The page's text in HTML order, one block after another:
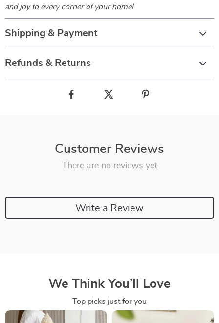
and joy to every corner of your home!
Shipping & Payment
Refunds & Returns
Customer Reviews
There are no reviews yet
Write a Review
We Think You’ll Love
Top picks just for you